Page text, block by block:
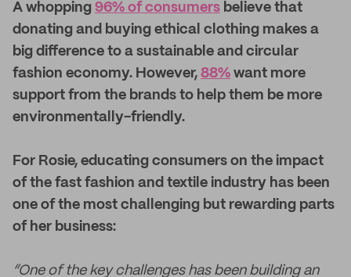
A whopping 96% of consumers believe that
donating and buying ethical clothing makes a
big difference to a sustainable and circular
fashion economy. However, 88% want more
support from the brands to help them be more
environmentally-friendly.
For Rosie, educating consumers on the impact
of the fast fashion and textile industry has been
one of the most challenging but rewarding parts
of her business:
“One of the key challenges has been building an